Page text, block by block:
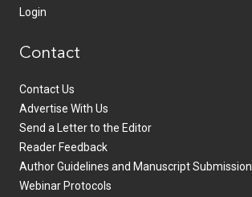
Login
Contact
Contact Us
Advertise With Us
Send a Letter to the Editor
Reader Feedback
Author Guidelines and Manuscript Submission
Webinar Protocols